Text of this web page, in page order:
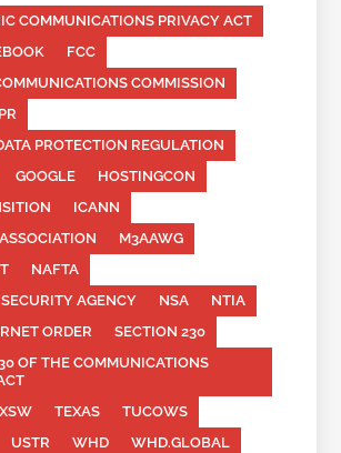
COMMUNICATIONS PRIVACY ACT
FCC
COMMISSION
PROTECTION REGULATION
GOOGLE
HOSTINGCON
ICANN
M3AAWG
NAFTA
AGENCY
NSA
NTIA
ORDER
SECTION 230
OF THE COMMUNICATIONS
TEXAS
TUCOWS
USTR WHD
WHD.GLOBAL